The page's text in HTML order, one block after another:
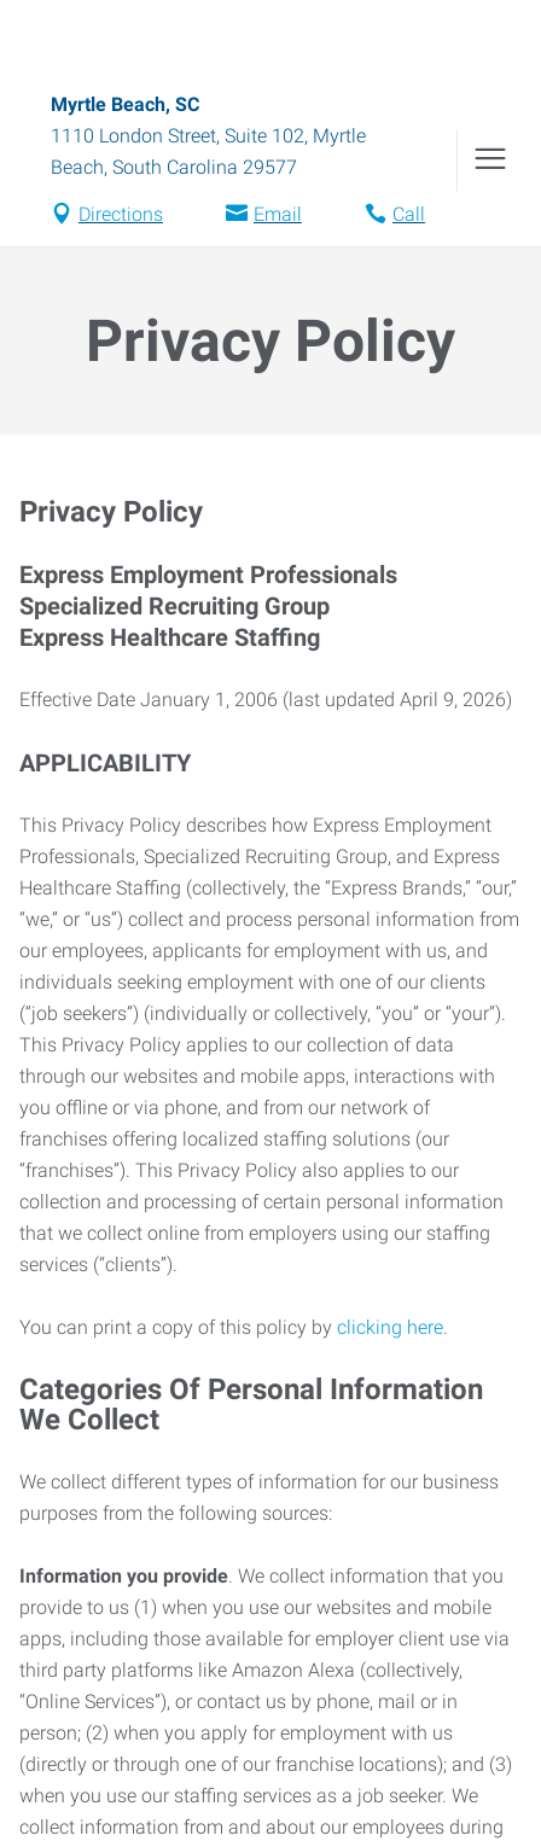
Myrtle Beach, SC
1110 London Street, Suite 102, Myrtle
Beach, South Carolina 29577
Directions Email Call
Privacy Policy
Privacy Policy
Express Employment Professionals
Specialized Recruiting Group
Express Healthcare Staffing
Effective Date January 1, 2006 (last updated April 9, 2026)
APPLICABILITY
This Privacy Policy describes how Express Employment
Professionals, Specialized Recruiting Group, and Express
Healthcare Staffing (collectively, the “Express Brands,” “our,”
“we,” or “us”) collect and process personal information from
our employees, applicants for employment with us, and
individuals seeking employment with one of our clients
(“job seekers”) (individually or collectively, “you” or “your”).
This Privacy Policy applies to our collection of data
through our websites and mobile apps, interactions with
you offline or via phone, and from our network of
franchises offering localized staffing solutions (our
“franchises”). This Privacy Policy also applies to our
collection and processing of certain personal information
that we collect online from employers using our staffing
services (“clients”).
You can print a copy of this policy by clicking here.
Categories Of Personal Information
We Collect
We collect different types of information for our business
purposes from the following sources:
Information you provide. We collect information that you
provide to us (1) when you use our websites and mobile
apps, including those available for employer client use via
third party platforms like Amazon Alexa (collectively,
“Online Services”), or contact us by phone, mail or in
person; (2) when you apply for employment with us
(directly or through one of our franchise locations); and (3)
when you use our staffing services as a job seeker. We
collect information from and about our employees during